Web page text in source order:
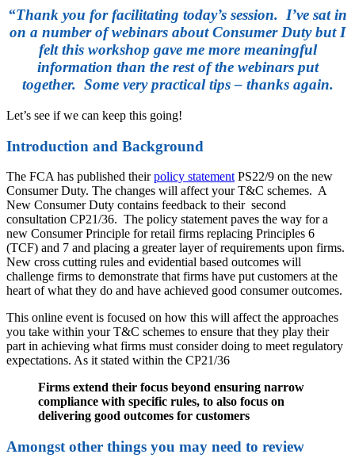
“Thank you for facilitating today’s session. I’ve sat in
on a number of webinars about Consumer Duty but I
felt this workshop gave me more meaningful
information than the rest of the webinars put
together. Some very practical tips – thanks again.
Let’s see if we can keep this going!
Introduction and Background
The FCA has published theirpolicy statement PS22/9 on the new
Consumer Duty. The changes will affect your T&C schemes. A
New Consumer Duty contains feedback to their second
consultation CP21/36. The policy statement paves the way for a
new Consumer Principle for retail firms replacing Principles 6
(TCF) and 7 and placing a greater layer of requirements upon firms.
New cross cutting rules and evidential based outcomes will
challenge firms to demonstrate that firms have put customers at the
heart of what they do and have achieved good consumer outcomes.
This online event is focused on how this will affect the approaches
you take within your T&C schemes to ensure that they play their
part in achieving what firms must consider doing to meet regulatory
expectations. As it stated within the CP21/36
Firms extend their focus beyond ensuring narrow
compliance with specific rules, to also focus on
delivering good outcomes for customers
Amongst other things you may need to review